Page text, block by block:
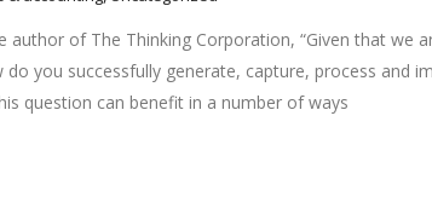
author of The Thinking Corporation, “Given that we
you successfully generate, capture, process and
question can benefit in a number of ways